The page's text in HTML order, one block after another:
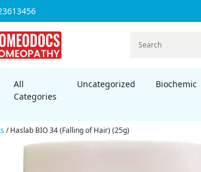
All
Categories
Uncategorized Biochemic
/ Haslab BIO 34 (Falling of Hair) (25g)